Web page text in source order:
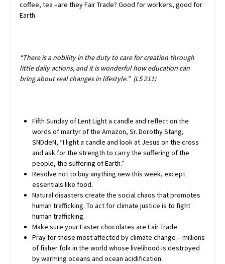
coffee, tea –are they Fair Trade? Good for workers, good for
Earth.
“There is a nobility in the duty to care for creation through
little daily actions, and it is wonderful how education can
bring about real changes in lifestyle.” (LS 211)
Fifth Sunday of Lent Light a candle and reflect on the
words of martyr of the Amazon, Sr. Dorothy Stang,
SNDdeN, “I light a candle and look at Jesus on the cross
and ask for the strength to carry the suffering of the
people, the suffering of Earth.”
Resolve not to buy anything new this week, except
essentials like food.
Natural disasters create the social chaos that promotes
human trafficking. To act for climate justice is to fight
human trafficking.
Make sure your Easter chocolates are Fair Trade
Pray for those most affected by climate change – millions
of fisher folk in the world whose livelihood is destroyed
by warming oceans and ocean acidification.